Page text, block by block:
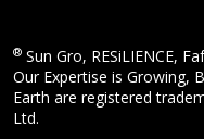
® Sun Gro, RESiLIENCE,
Our Expertise is Growing,
Earth are registered
Ltd.